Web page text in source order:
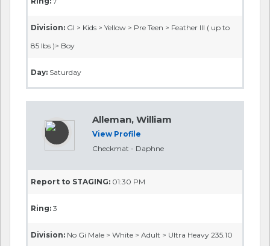
Division: GI > Kids > Yellow > Pre Teen > Feather III ( up to
85 lbs )> Boy
Day: Saturday
Alleman, William
View Profile
Checkmat - Daphne
Report to STAGING: 01:30 PM
Ring: 3
Division: No Gi Male > White > Adult > Ultra Heavy 235.10